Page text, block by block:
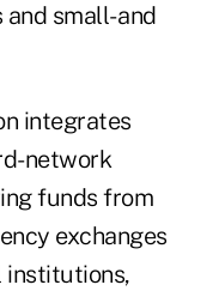
small- and
integrates
network
funds from
exchanges
institutions,